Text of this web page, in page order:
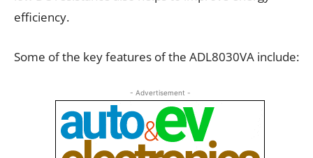
efficiency.
Some of the key features of the ADL8030VA include:
- Advertisement -